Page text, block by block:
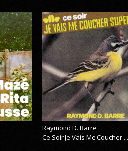
Raymond D. Barre
Ce Soir Je Vais Me Coucher ...